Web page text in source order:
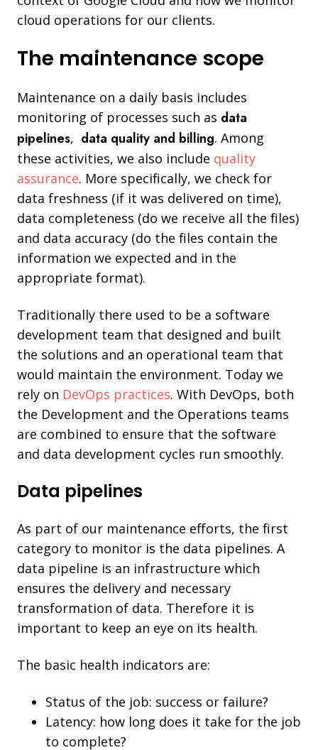
cloud operations for our clients.
The maintenance scope
Maintenance on a daily basis includes
monitoring of processes such as data
pipelines, data quality and billing. Among
these activities, we also include quality
assurance. More specifically, we check for
data freshness (if it was delivered on time),
data completeness (do we receive all the files)
and data accuracy (do the files contain the
information we expected and in the
appropriate format).
Traditionally there used to be a software
development team that designed and built
the solutions and an operational team that
would maintain the environment. Today we
rely on DevOps practices. With DevOps, both
the Development and the Operations teams
are combined to ensure that the software
and data development cycles run smoothly.
Data pipelines
As part of our maintenance efforts, the first
category to monitor is the data pipelines. A
data pipeline is an infrastructure which
ensures the delivery and necessary
transformation of data. Therefore it is
important to keep an eye on its health.
The basic health indicators are:
Status of the job: success or failure?
Latency: how long does it take for the job
to complete?